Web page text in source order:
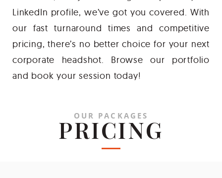
LinkedIn profile, we’ve got you covered. With
our fast turnaround times and competitive
pricing, there’s no better choice for your next
corporate headshot. Browse our portfolio
and book your session today!
OUR PACKAGES
PRICING